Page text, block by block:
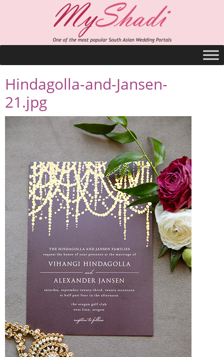
Hindagolla-and-Jansen-
21.jpg